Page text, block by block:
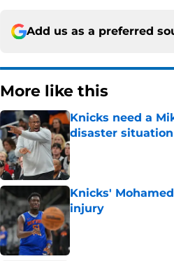
Add us as a preferred
More like this
Knicks need a
disaster situation
Published by on Invalid
Knicks'
injury